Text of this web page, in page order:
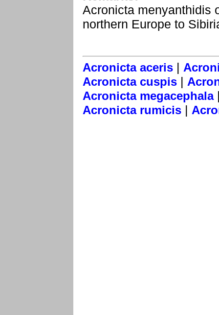
Acronicta menyanthidis
northern Europe to
Acronicta aceris |
Acronicta cuspis |
Acronicta megacephala
Acronicta rumicis |